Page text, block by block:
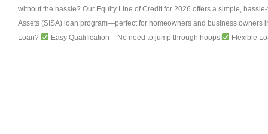
without the hassle? Our Equity Line of Credit for 2026 offers a simple,
Assets (SISA) loan program—perfect for homeowners and business owners
Loan?
Easy Qualification – No need to jump through hoops! Flexible